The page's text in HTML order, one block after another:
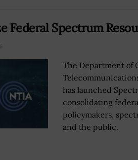
Federal Spectrum
The Department of
has launched
consolidating
policymakers,
and the public.